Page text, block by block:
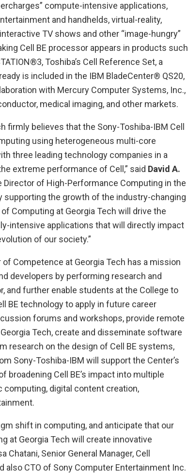
compute-intensive applications,
and handhelds, virtual-reality,
TV shows and other “image-hungry”
Cell BE processor appears in products such
Toshiba’s Cell Reference Set, a
is included in the IBM BladeCenter® QS20,
with Mercury Computer Systems, Inc.,
medical imaging, and other markets.
firmly believes that the Sony-Toshiba-IBM Cell
using heterogeneous multi-core
three leading technology companies in a
extreme performance of Cell,” said David A.
of High-Performance Computing in the
supporting the growth of the industry-changing
Computing at Georgia Tech will drive the
intensive applications that will directly impact
of our society.”
Competence at Georgia Tech has a mission
developers by performing research and
and further enable students at the College to
BE technology to apply in future career
forums and workshops, provide remote
Tech, create and disseminate software
research on the design of Cell BE systems,
Sony-Toshiba-IBM will support the Center’s
Cell BE’s impact into multiple
digital content creation,
shift in computing, and anticipate that our
at Georgia Tech will create innovative
Senior General Manager, Cell
also CTO of Sony Computer Entertainment Inc.